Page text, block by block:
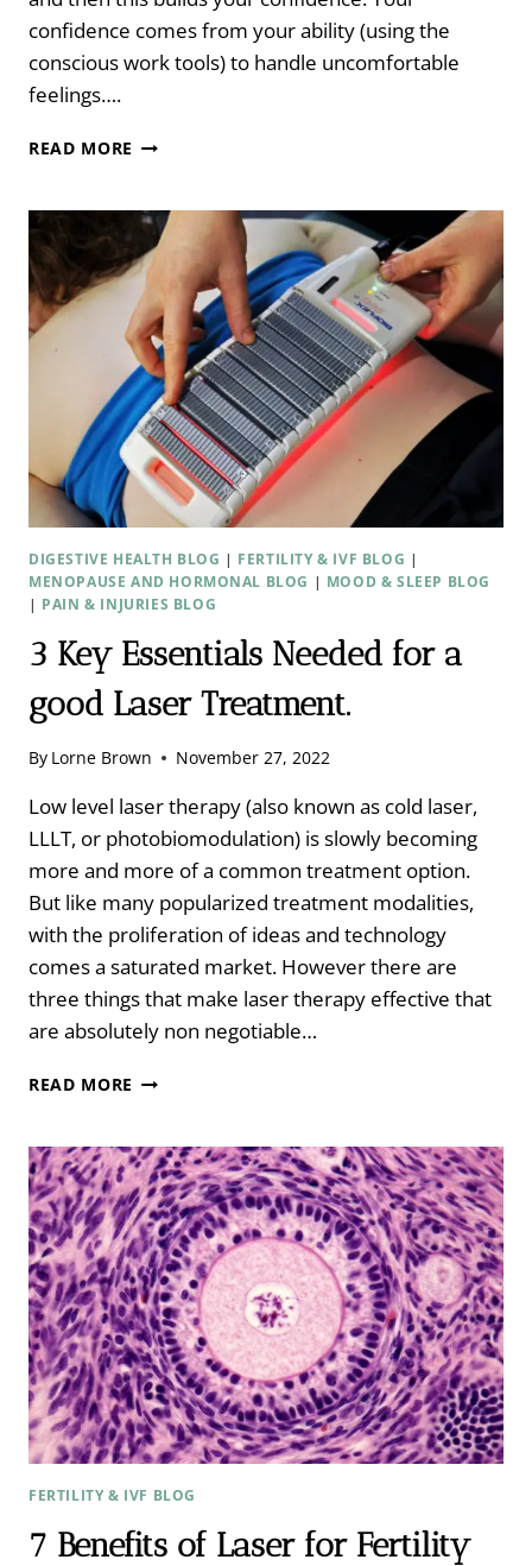
confidence comes from your ability (using the
conscious work tools) to handle uncomfortable
feelings….
READ MORE HOW
EMOTIONAL
MASTERY
&
RESILIENCE:
THE
NAC
APPROACH
DIGESTIVE HEALTH BLOG | FERTILITY & IVF BLOG |
MENOPAUSE AND HORMONAL BLOG | MOOD & SLEEP BLOG
| PAIN & INJURIES BLOG
3 Key Essentials Needed for a
good Laser Treatment.
By Lorne Brown November 27, 2022
Low level laser therapy (also known as cold laser,
LLLT, or photobiomodulation) is slowly becoming
more and more of a common treatment option.
But like many popularized treatment modalities,
with the proliferation of ideas and technology
comes a saturated market. However there are
three things that make laser therapy effective that
are absolutely non negotiable…
READ MORE 3
NEEDED
FOR
A
GOOD
LASER
TREATMENT.
FERTILITY & IVF BLOG
7 Benefits of Laser for Fertility